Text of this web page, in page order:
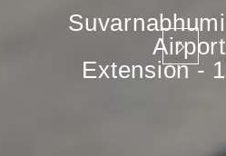
Suvarnabhumi
Airport
Extension - 1